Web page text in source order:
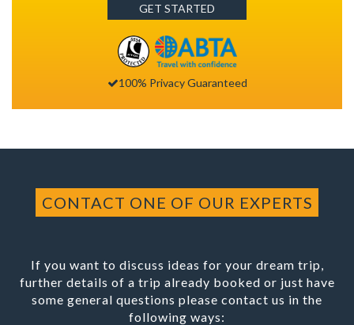
GET STARTED
100% Privacy Guaranteed
CONTACT ONE OF OUR EXPERTS
If you want to discuss ideas for your dream trip,
further details of a trip already booked or just have
some general questions please contact us in the
following ways: